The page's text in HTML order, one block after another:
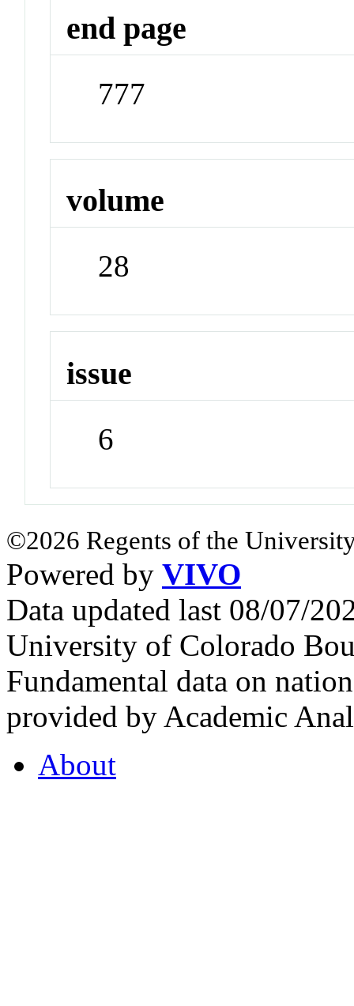
end page
777
volume
28
issue
6
©2026 Regents of the
Powered by VIVO
Data updated last 08/07/
University of Colorado
Fundamental data on
provided by Academic
About